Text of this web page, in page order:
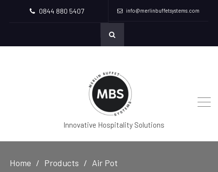
0844 880 5407 info@merlinbuffetsystems.com
Innovative Hospitality Solutions
Home Products Air Pot